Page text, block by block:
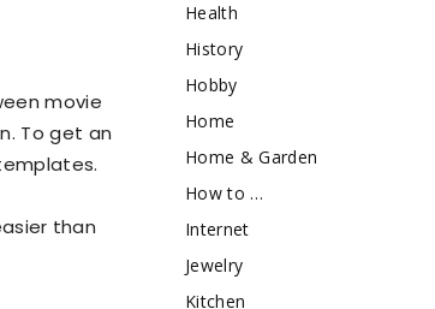
movie
To get an
than
Health
History
Hobby
Home
Home & Garden
How to …
Internet
Jewelry
Kitchen